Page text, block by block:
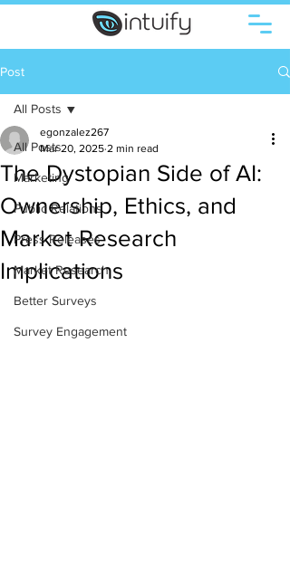
Post
All Posts
Marketing
Public Relations
Press Releases
Market Research
Better Surveys
Survey Engagement
All Posts
The Dystopian Side of AI:
Ownership, Ethics, and
Market Research
Implications
egonzalez267
Mar 20, 2025 2 min read